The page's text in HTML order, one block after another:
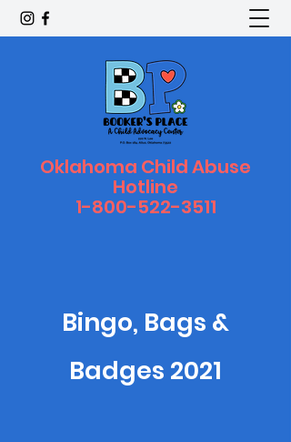
Oklahoma Child Abuse
Hotline
1-800-522-3511
Bingo, Bags &
Badges 2021